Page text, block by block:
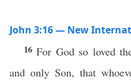
John 3:16 — New
16For God so loved
and only Son, that